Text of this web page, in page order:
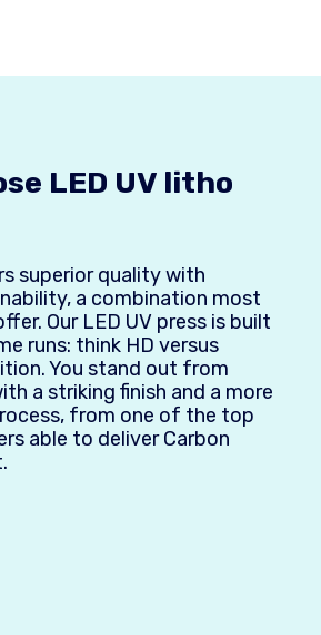
LED UV litho
superior quality with
a combination most
Our LED UV press is built
runs: think HD versus
You stand out from
a striking finish and a more
from one of the top
able to deliver Carbon